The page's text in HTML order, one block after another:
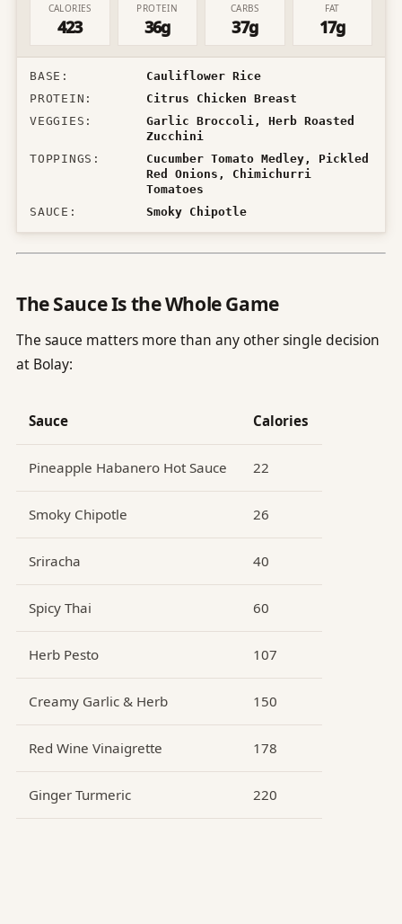
CALORIES
423
PROTEIN
36g
CARBS
37g
FAT
17g
BASE :
Cauliflower Rice
PROTEIN :
Citrus Chicken Breast
VEGGIES :
Garlic Broccoli, Herb Roasted
Zucchini
TOPPINGS :
Cucumber Tomato Medley, Pickled
Red Onions, Chimichurri
Tomatoes
SAUCE : Smoky Chipotle
The Sauce Is the Whole Game
The sauce matters more than any other single decision
at Bolay:
Sauce Calories
Pineapple Habanero Hot Sauce 22
Smoky Chipotle 26
Sriracha 40
Spicy Thai 60
Herb Pesto 107
Creamy Garlic & Herb 150
Red Wine Vinaigrette 178
Ginger Turmeric 220